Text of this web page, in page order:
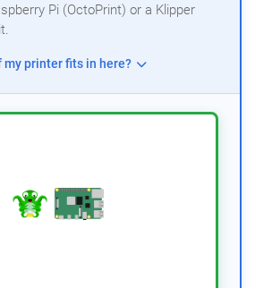
Pi (OctoPrint) or a Klipper
my printer fits in here?